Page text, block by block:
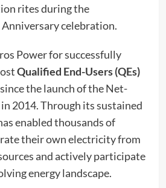
rites during the
Anniversary celebration.
Power for successfully
Qualified End-Users (QEs)
the launch of the Net-
2014. Through its sustained
enabled thousands of
their own electricity from
and actively participate
energy landscape.